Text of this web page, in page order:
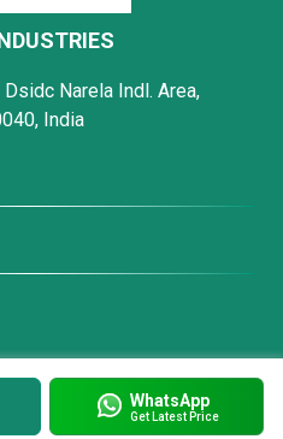
WhatsApp
Get Latest Price
Narela Indl. Area,
India